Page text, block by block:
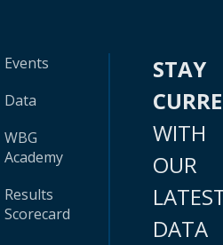
Events
Data
WBG
Academy
Results
Scorecard
STAY
WITH
OUR
DATA